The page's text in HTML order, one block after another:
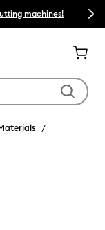
machines! Next